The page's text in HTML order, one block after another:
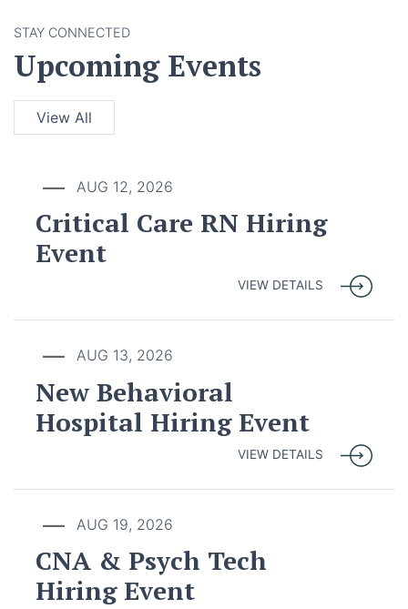
STAY CONNECTED
Upcoming Events
View All
AUG 12, 2026
Critical Care RN Hiring
Event
VIEW DETAILS
AUG 13, 2026
New Behavioral
Hospital Hiring Event
VIEW DETAILS
AUG 19, 2026
CNA & Psych Tech
Hiring Event